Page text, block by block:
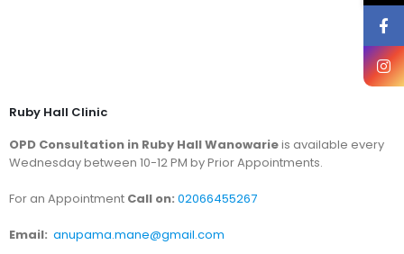
Ruby Hall Clinic
OPD Consultation in Ruby Hall Wanowarieis available every
Wednesday between 10-12 PM by Prior Appointments.
For an Appointment Call on: 02066455267
Email: anupama.mane@gmail.com